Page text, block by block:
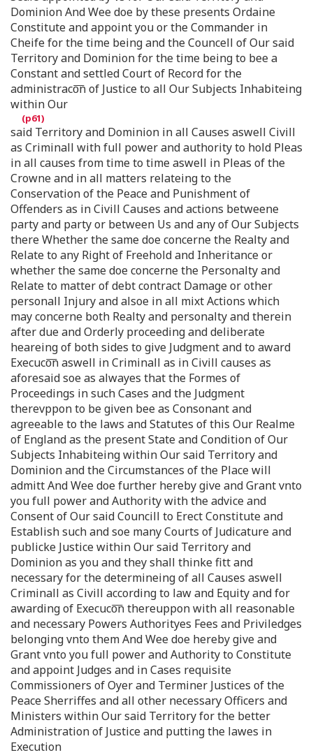
Dominion And Wee doe by these presents Ordaine
Constitute and appoint you or the Commander in
Cheife for the time being and the Councell of Our said
Territory and Dominion for the time being to bee a
Constant and settled Court of Record for the
administraco͞n of Justice to all Our Subjects Inhabiteing
within Our
said Territory and Dominion in all Causes aswell Civill
as Criminall with full power and authority to hold Pleas
in all causes from time to time aswell in Pleas of the
Crowne and in all matters relateing to the
Conservation of the Peace and Punishment of
Offenders as in Civill Causes and actions betweene
party and party or between Us and any of Our Subjects
there Whether the same doe concerne the Realty and
Relate to any Right of Freehold and Inheritance or
whether the same doe concerne the Personalty and
Relate to matter of debt contract Damage or other
personall Injury and alsoe in all mixt Actions which
may concerne both Realty and personalty and therein
after due and Orderly proceeding and deliberate
heareing of both sides to give Judgment and to award
Execuco͞n aswell in Criminall as in Civill causes as
aforesaid soe as alwayes that the Formes of
Proceedings in such Cases and the Judgment
therevppon to be given bee as Consonant and
agreeable to the laws and Statutes of this Our Realme
of England as the present State and Condition of Our
Subjects Inhabiteing within Our said Territory and
Dominion and the Circumstances of the Place will
admitt And Wee doe further hereby give and Grant vnto
you full power and Authority with the advice and
Consent of Our said Councill to Erect Constitute and
Establish such and soe many Courts of Judicature and
publicke Justice within Our said Territory and
Dominion as you and they shall thinke fitt and
necessary for the determineing of all Causes aswell
Criminall as Civill according to law and Equity and for
awarding of Execuco͞n thereuppon with all reasonable
and necessary Powers Authorityes Fees and Priviledges
belonging vnto them And Wee doe hereby give and
Grant vnto you full power and Authority to Constitute
and appoint Judges and in Cases requisite
Commissioners of Oyer and Terminer Justices of the
Peace Sherriffes and all other necessary Officers and
Ministers within Our said Territory for the better
Administration of Justice and putting the lawes in
Execution